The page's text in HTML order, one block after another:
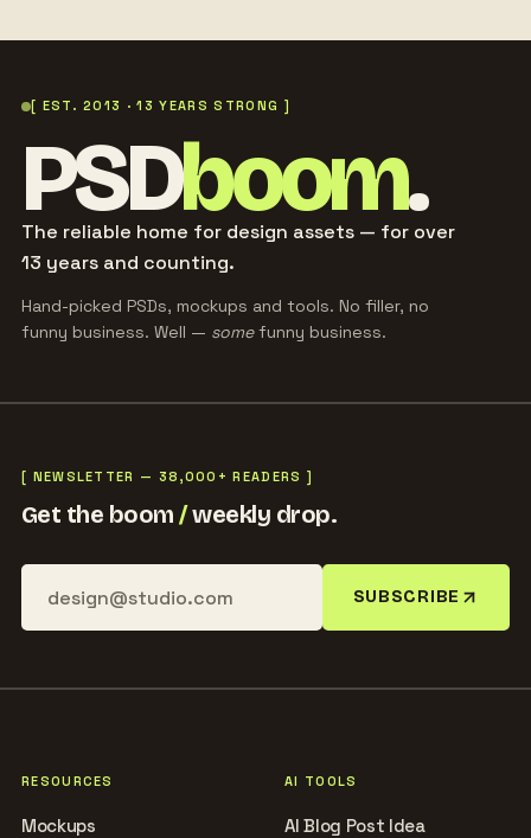
[ EST. 2013 · 13 YEARS STRONG ]
PSDboom.
The reliable home for design assets — for over
13 years and counting.
Hand-picked PSDs, mockups and tools. No filler, no
funny business. Well — somefunny business.
[ NEWSLETTER — 38,000+ READERS ]
Get the boom/weekly drop.
SUBSCRIBE
RESOURCES
Mockups
AI TOOLS
AI Blog Post Idea